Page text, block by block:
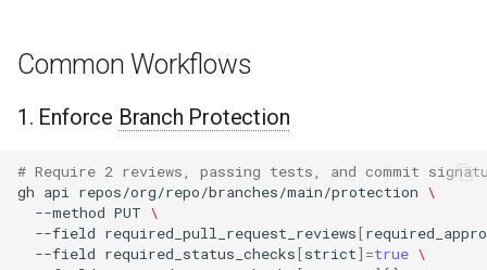
Common Workflows
1. Enforce Branch Protection
# Require 2 reviews, passing tests, and commit
gh api repos/org/repo/branches/main/protection \
--method PUT \
--field required_pull_request_reviews[
--field required_status_checks[strict]=true \